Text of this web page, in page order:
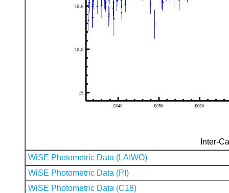
Inter-
WiSE Photometric Data (LAIWO)
WiSE Photometric Data (PI)
WiSE Photometric Data (C18)